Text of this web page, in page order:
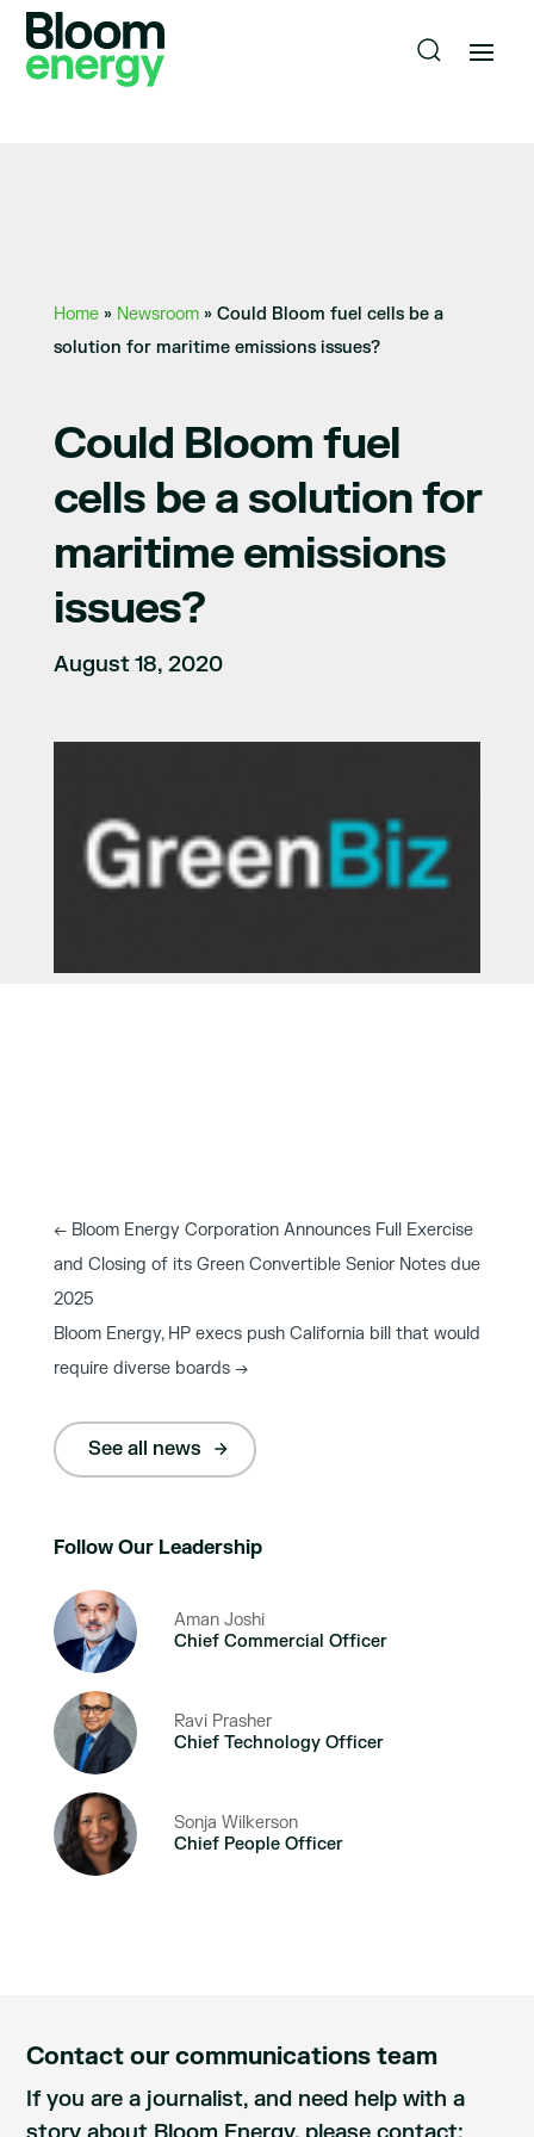
Home» Newsroom» Could Bloom fuel cells be a
solution for maritime emissions issues?
Could Bloom fuel
cells be a solution for
maritime emissions
issues?
August 18, 2020
See all news
Follow Our Leadership
Aman Joshi
Chief Commercial Officer
Ravi Prasher
Chief Technology Officer
Sonja Wilkerson
Chief People Officer
←Bloom Energy Corporation Announces Full Exercise
and Closing of its Green Convertible Senior Notes due
2025
Bloom Energy, HP execs push California bill that would
require diverse boards →
Contact our communications team
If you are a journalist, and need help with a